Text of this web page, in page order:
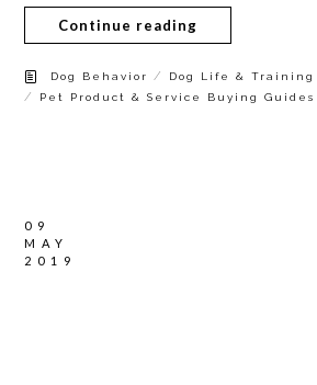
Continue reading
Dog Behavior / Dog Life & Training
/ Pet Product & Service Buying Guides
09
MAY
2019